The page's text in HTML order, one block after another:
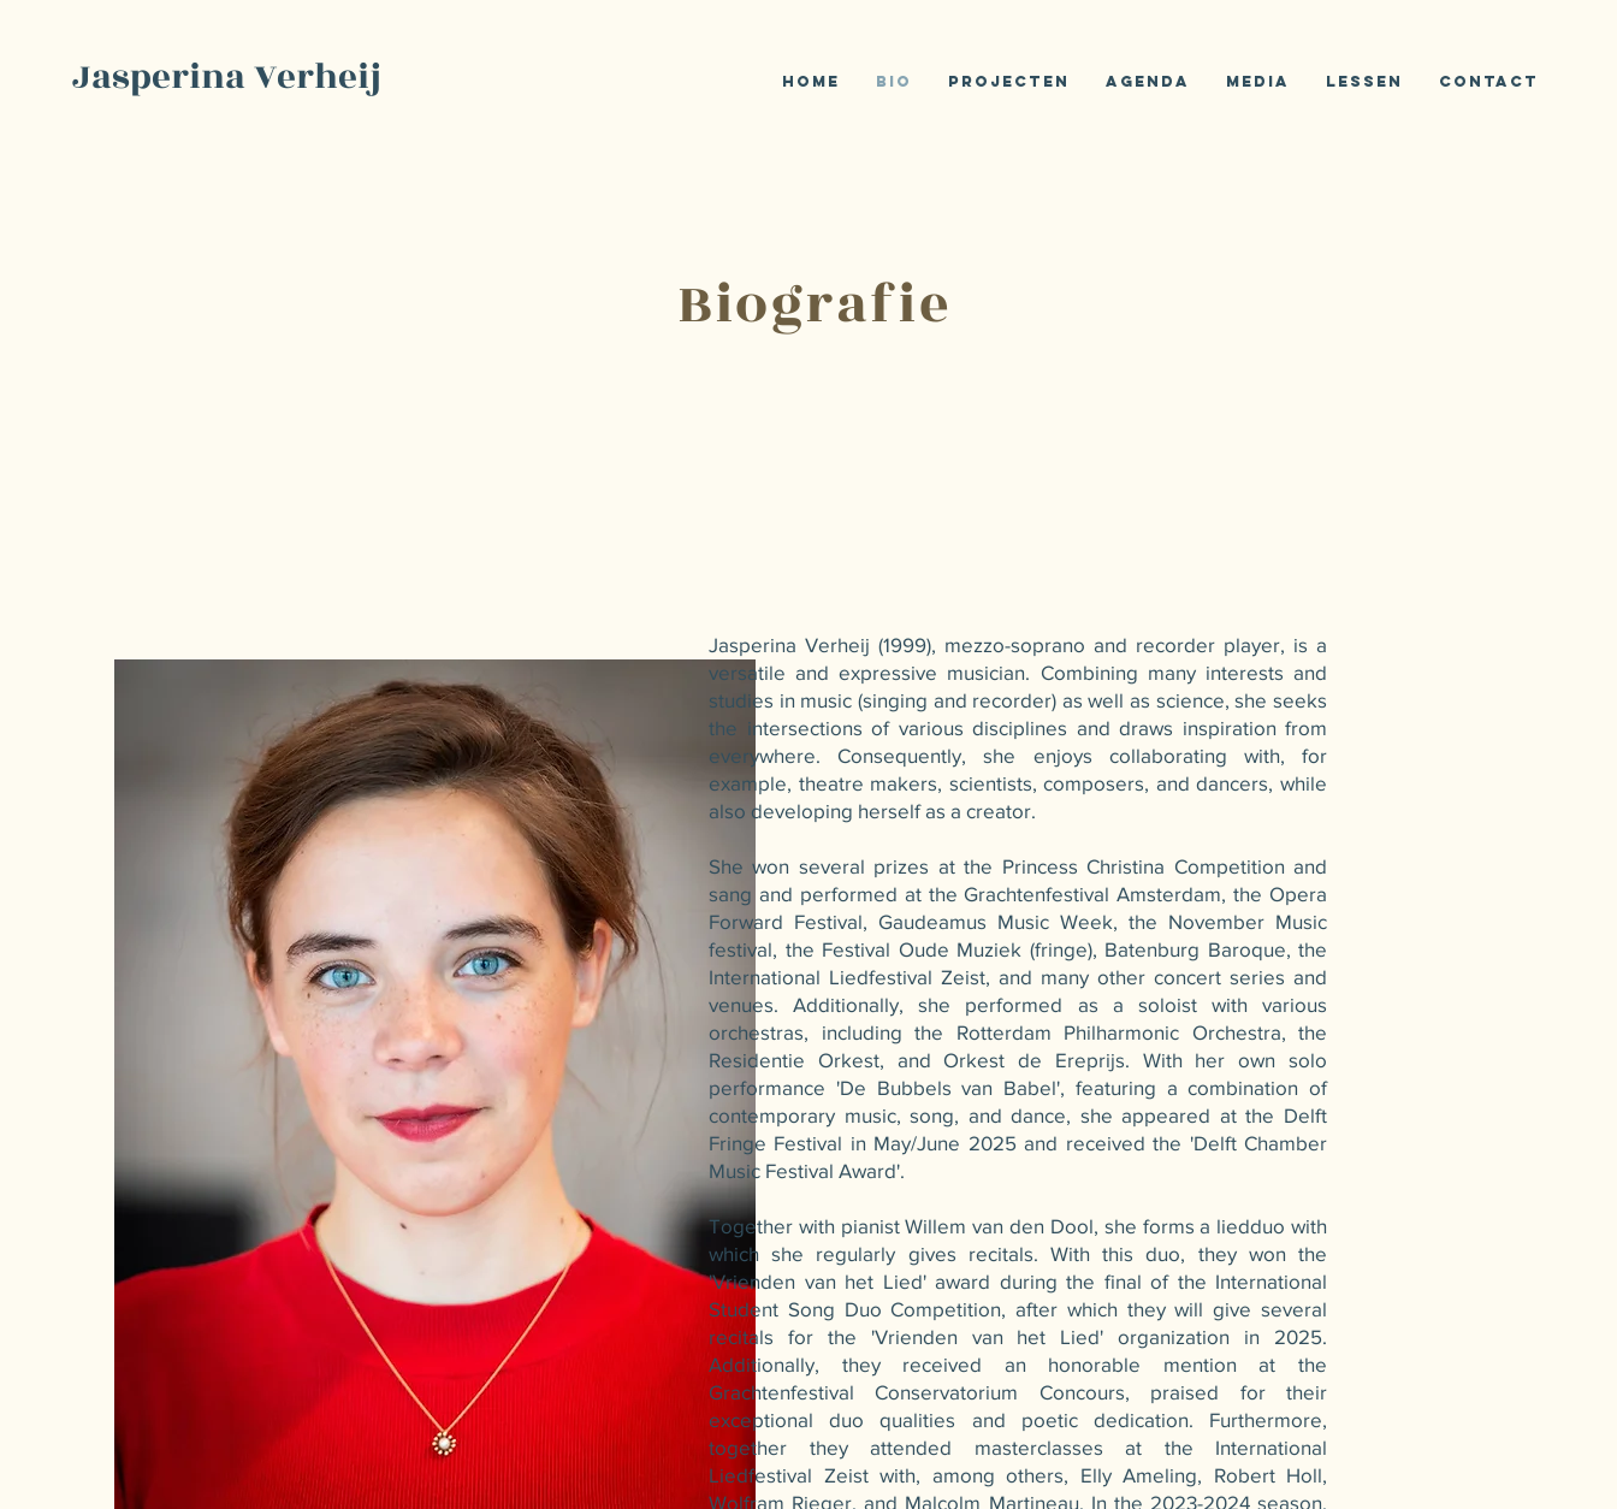
Jasperina Verheij Home Bio Projecten Agenda Media Lessen Contact
Biografie
Jasperina Verheij (1999), mezzo-soprano and recorder player, is a
versatile and expressive musician. Combining many interests and
studies in music (singing and recorder) as well as science, she seeks
the intersections of various disciplines and draws inspiration from
everywhere. Consequently, she enjoys collaborating with, for
example, theatre makers, scientists, composers, and dancers, while
also developing herself as a creator.
She won several prizes at the Princess Christina Competition and
sang and performed at the Grachtenfestival Amsterdam, the Opera
Forward Festival, Gaudeamus Music Week, the November Music
festival, the Festival Oude Muziek (fringe), Batenburg Baroque, the
International Liedfestival Zeist, and many other concert series and
venues. Additionally, she performed as a soloist with various
orchestras, including the Rotterdam Philharmonic Orchestra, the
Residentie Orkest, and Orkest de Ereprijs. With her own solo
performance 'De Bubbels van Babel', featuring a combination of
contemporary music, song, and dance, she appeared at the Delft
Fringe Festival in May/June 2025 and received the 'Delft Chamber
Music Festival Award'.
Together with pianist Willem van den Dool, she forms a liedduo with
which she regularly gives recitals. With this duo, they won the
'Vrienden van het Lied' award during the final of the International
Student Song Duo Competition, after which they will give several
recitals for the 'Vrienden van het Lied' organization in 2025.
Additionally, they received an honorable mention at the
Grachtenfestival Conservatorium Concours, praised for their
exceptional duo qualities and poetic dedication. Furthermore,
together they attended masterclasses at the International
Liedfestival Zeist with, among others, Elly Ameling, Robert Holl,
Wolfram Rieger, and Malcolm Martineau. In the 2023-2024 season,